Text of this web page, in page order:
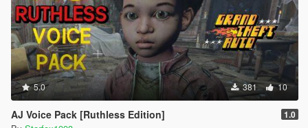
5.0 381 10
AJ Voice Pack [Ruthless Edition] 1.0